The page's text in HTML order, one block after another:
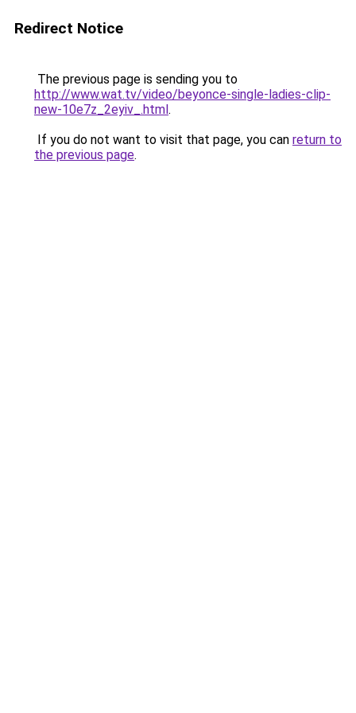
Redirect Notice
The previous page is sending you to
http://www.wat.tv/video/beyonce-single-ladies-clip-
new-10e7z_2eyiv_.html.
If you do not want to visit that page, you can return to
the previous page.